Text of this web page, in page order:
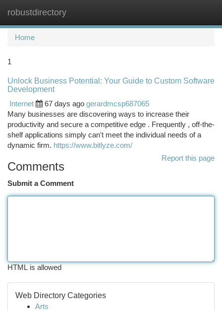
robustdirectory
Home
1
Unlock Business Potential: Your Guide to Custom Software
Development
Internet
67 days ago gerardmcsp687065
Many businesses are discovering ways to increase their
productivity and secure a competitive edge . Frequently , off-the-
shelf applications simply can't meet the individual needs of a
dynamic firm. https://www.bitlyze.com/
Report this page
Comments
Submit a Comment
HTML is allowed
Web Directory Categories
Arts